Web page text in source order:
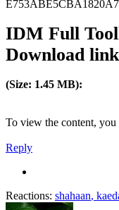
IDM Full
Download
(Size: 1.45 MB):
To view the content, you
Reply
Reactions: shahaan,